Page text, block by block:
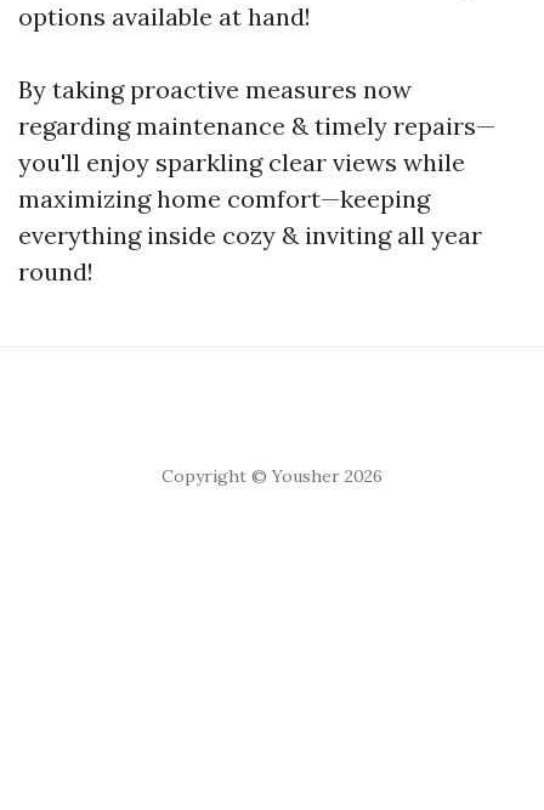
options available at hand!
By taking proactive measures now
regarding maintenance & timely repairs—
you'll enjoy sparkling clear views while
maximizing home comfort—keeping
everything inside cozy & inviting all year
round!
Copyright © Yousher 2026